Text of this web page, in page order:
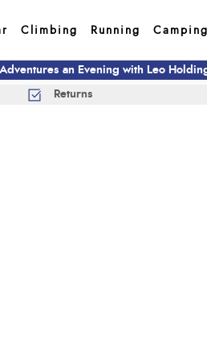
Climbing Running Camping
an Evening with Leo
Returns